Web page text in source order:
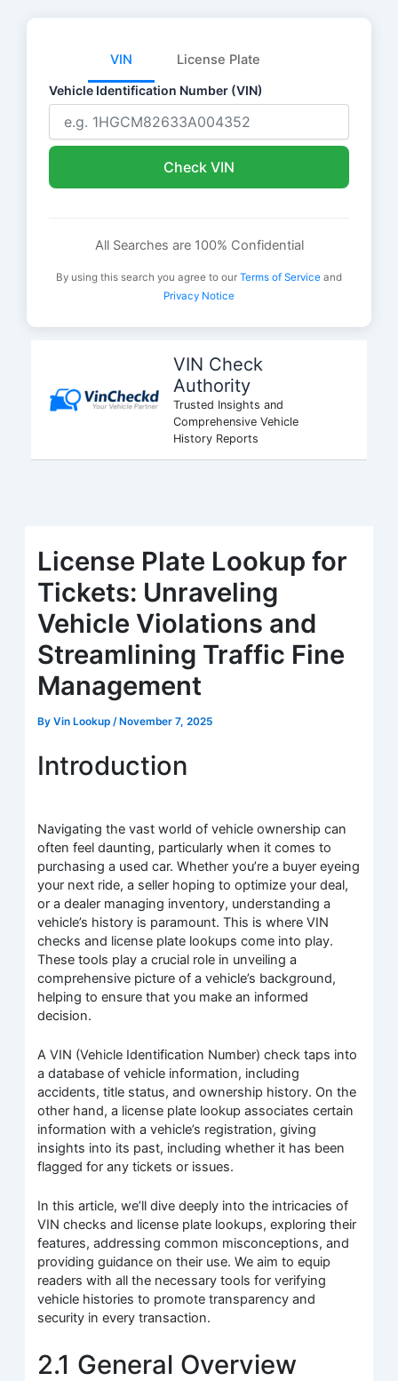
VIN License Plate
Vehicle Identification Number (VIN)
Check VIN
All Searches are 100% Confidential
By using this search you agree to our Terms of Service and
Privacy Notice
VIN Check
Authority
Trusted Insights and
Comprehensive Vehicle
History Reports
License Plate Lookup for
Tickets: Unraveling
Vehicle Violations and
Streamlining Traffic Fine
Management
ByVin Lookup /November 7, 2025
Introduction
Navigating the vast world of vehicle ownership can
often feel daunting, particularly when it comes to
purchasing a used car. Whether you’re a buyer eyeing
your next ride, a seller hoping to optimize your deal,
or a dealer managing inventory, understanding a
vehicle’s history is paramount. This is where VIN
checks and license plate lookups come into play.
These tools play a crucial role in unveiling a
comprehensive picture of a vehicle’s background,
helping to ensure that you make an informed
decision.
A VIN (Vehicle Identification Number) check taps into
a database of vehicle information, including
accidents, title status, and ownership history. On the
other hand, a license plate lookup associates certain
information with a vehicle’s registration, giving
insights into its past, including whether it has been
flagged for any tickets or issues.
In this article, we’ll dive deeply into the intricacies of
VIN checks and license plate lookups, exploring their
features, addressing common misconceptions, and
providing guidance on their use. We aim to equip
readers with all the necessary tools for verifying
vehicle histories to promote transparency and
security in every transaction.
2.1 General Overview